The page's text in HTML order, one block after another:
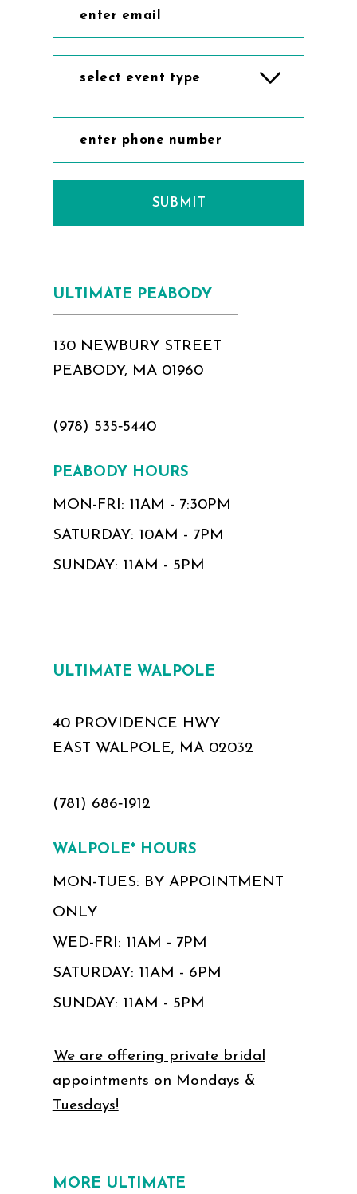
select event type
SUBMIT
ULTIMATE PEABODY
130 NEWBURY STREET
PEABODY, MA 01960
(978) 535‑5440
PEABODY HOURS
MON-FRI: 11AM - 7:30PM
SATURDAY: 10AM - 7PM
SUNDAY: 11AM - 5PM
ULTIMATE WALPOLE
40 PROVIDENCE HWY
EAST WALPOLE, MA 02032
(781) 686‑1912
WALPOLE* HOURS
MON-TUES: BY APPOINTMENT
ONLY
WED-FRI: 11AM - 7PM
SATURDAY: 11AM - 6PM
SUNDAY: 11AM - 5PM
We are offering private bridal
appointments on Mondays &
Tuesdays!
MORE ULTIMATE